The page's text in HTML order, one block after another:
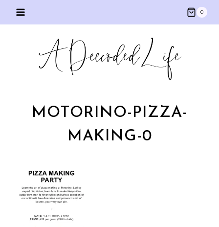
0
MOTORINO-PIZZA-
MAKING-0